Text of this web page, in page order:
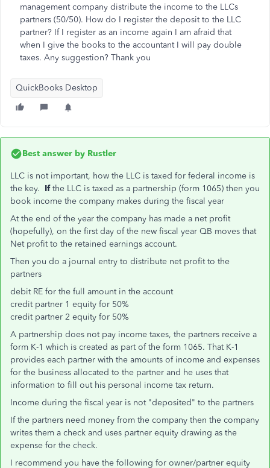
management company distribute the income to the LLCs
partners (50/50). How do I register the deposit to the LLC
partner? If I register as an income again I am afraid that
when I give the books to the accountant I will pay double
taxes. Any suggestion? Thank you
QuickBooks Desktop
Best answer by Rustler
LLC is not important, how the LLC is taxed for federal income is
the key. Ifthe LLC is taxed as a partnership (form 1065) then you
book income the company makes during the fiscal year
At the end of the year the company has made a net profit
(hopefully), on the first day of the new fiscal year QB moves that
Net profit to the retained earnings account.
Then you do a journal entry to distribute net profit to the
partners
debit RE for the full amount in the account
credit partner 1 equity for 50%
credit partner 2 equity for 50%
A partnership does not pay income taxes, the partners receive a
form K-1 which is created as part of the form 1065. That K-1
provides each partner with the amounts of income and expenses
for the business allocated to the partner and he uses that
information to fill out his personal income tax return.
Income during the fiscal year is not "deposited" to the partners
If the partners need money from the company then the company
writes them a check and uses partner equity drawing as the
expense for the check.
I recommend you have the following for owner/partner equity